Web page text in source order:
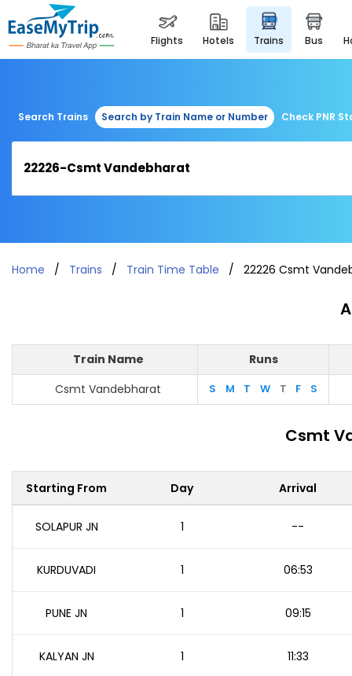
flights hotels trains bus
Search Trains Search by Train Name or Number Check PNR
Home Trains Train Time Table 22226 Csmt
Train Name
Runs
Csmt Vandebharat
S M T W T F S
Csmt
Starting From Day Arrival
SOLAPUR JN 1 --
KURDUVADI 1 06:53
PUNE JN 1 09:15
KALYAN JN 1 11:33